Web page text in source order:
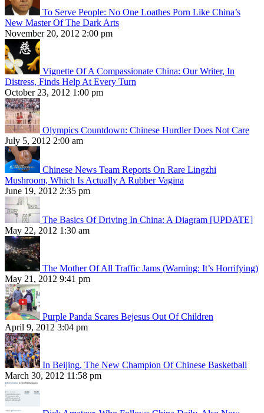
To Serve People: No One Loathes Porn Like China’s
New Master Of The Dark Arts
November 20, 2012 2:00 pm
Vignette Of A Compassionate China: Our Writer, In
Distress, Finds Help At Every Turn
October 23, 2012 1:00 pm
Olympics Countdown: Chinese Hurdler Does Not Care
July 5, 2012 2:00 am
Chinese News Team Reports On Rare Lingzhi
Mushroom, Which Is Actually A Rubber Vagina
June 19, 2012 2:35 pm
The Basics Of Driving In China: A Diagram [UPDATE]
May 22, 2012 1:30 am
The Mother Of All Traffic Jams (Warning: It’s Horrifying)
May 21, 2012 9:41 pm
Purple Panda Scares Bejesus Out Of Children
April 9, 2012 3:04 pm
In Beijing, The New Champion Of Chinese Basketball
March 30, 2012 11:58 pm